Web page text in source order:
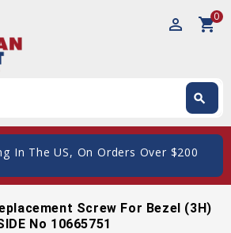
perm_identity shopping_cart0
search
The US, On Orders Over $200
Screw For Bezel (3H)
No 10665751